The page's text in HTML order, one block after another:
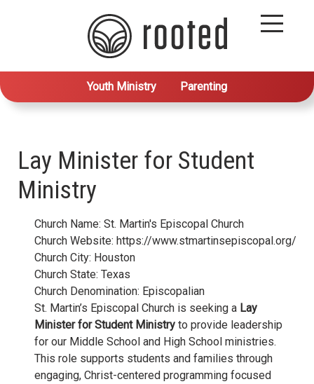
Youth Ministry Parenting
Lay Minister for Student
Ministry
Church Name: St. Martin's Episcopal Church
Church Website: https://www.stmartinsepiscopal.org/
Church City: Houston
Church State: Texas
Church Denomination: Episcopalian
St. Martin’s Episcopal Church is seeking a Lay
Minister for Student Ministry to provide leadership
for our Middle School and High School ministries.
This role supports students and families through
engaging, Christ-centered programming focused